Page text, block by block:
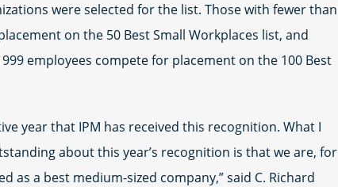
were selected for the list. Those with fewer than
on the 50 Best Small Workplaces list, and
employees compete for placement on the 100 Best
year that IPM has received this recognition. What I
about this year’s recognition is that we are, for
as a best medium-sized company,” said C. Richard